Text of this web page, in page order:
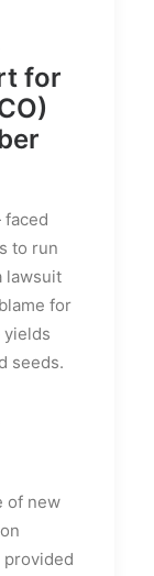
for
faced
to run
lawsuit
for
seeds.
of new
provided